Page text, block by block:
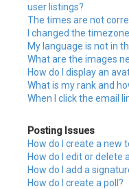
user listings?
The times are not
I changed the
My language is not in
What are the images
How do I display an
What is my rank and
When I click the email
Posting Issues
How do I create a new
How do I edit or delete
How do I add a
How do I create a poll?